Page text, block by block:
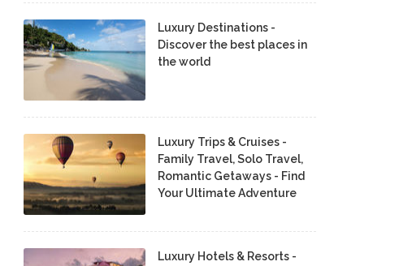
Luxury Destinations -
Discover the best places in
the world
Luxury Trips & Cruises -
Family Travel, Solo Travel,
Romantic Getaways - Find
Your Ultimate Adventure
Luxury Hotels & Resorts -